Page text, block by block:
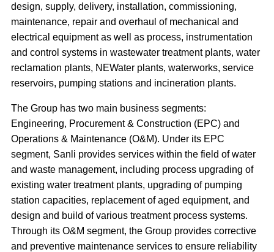
design, supply, delivery, installation, commissioning,
maintenance, repair and overhaul of mechanical and
electrical equipment as well as process, instrumentation
and control systems in wastewater treatment plants, water
reclamation plants, NEWater plants, waterworks, service
reservoirs, pumping stations and incineration plants.
The Group has two main business segments:
Engineering, Procurement & Construction (EPC) and
Operations & Maintenance (O&M). Under its EPC
segment, Sanli provides services within the field of water
and waste management, including process upgrading of
existing water treatment plants, upgrading of pumping
station capacities, replacement of aged equipment, and
design and build of various treatment process systems.
Through its O&M segment, the Group provides corrective
and preventive maintenance services to ensure reliability